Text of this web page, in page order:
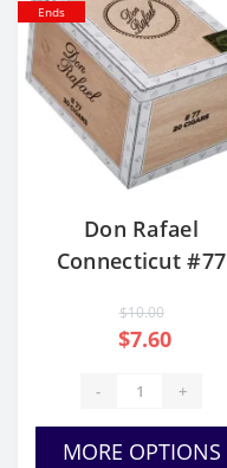
Ends
Don Rafael
Connecticut #77
$10.00
$7.60
- +
MORE OPTIONS